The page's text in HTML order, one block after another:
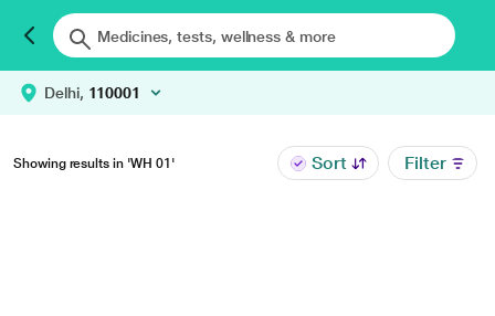
Delhi, 110001
Showing results in 'WH 01' Sort Filter